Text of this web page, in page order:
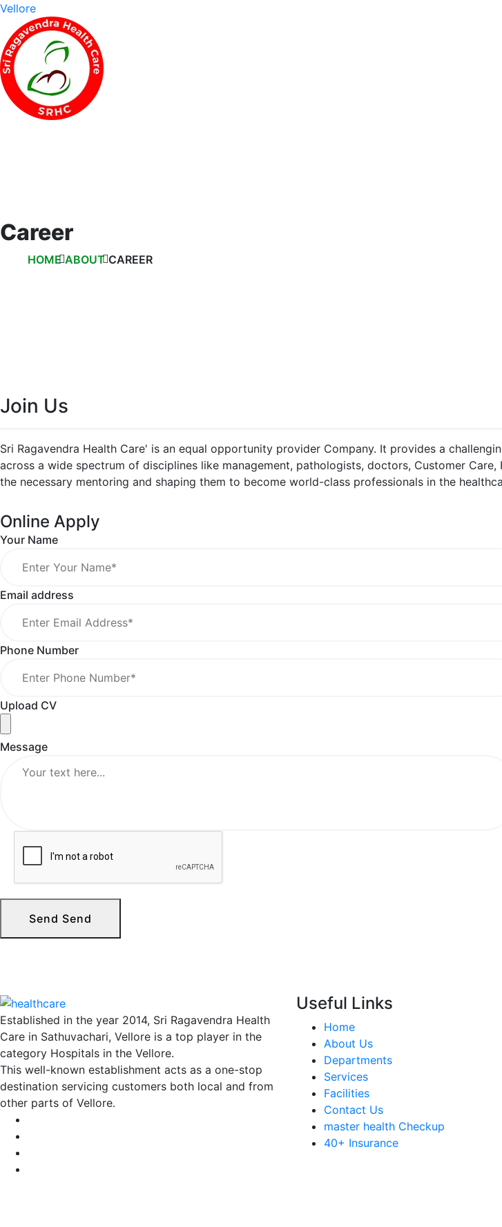
Career
HOME ABOUT CAREER
Join Us
Sri Ragavendra Health Care' is an equal opportunity provider Company. It provides a
across a wide spectrum of disciplines like management, pathologists, doctors, Customer
the necessary mentoring and shaping them to become world-class professionals in the
Online Apply
Your Name
Email address
Phone Number
Upload CV
Message
Send Send
Established in the year 2014, Sri Ragavendra Health
Care in Sathuvachari, Vellore is a top player in the
category Hospitals in the Vellore.
This well-known establishment acts as a one-stop
destination servicing customers both local and from
other parts of Vellore.
Useful Links
Home
About Us
Departments
Services
Facilities
Contact Us
master health Checkup
40+ Insurance